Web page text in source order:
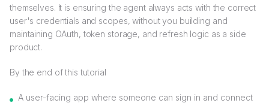
themselves. It is ensuring the agent always acts with the correct
user's credentials and scopes, without you building and
maintaining OAuth, token storage, and refresh logic as a side
product.
By the end of this tutorial
A user-facing app where someone can sign in and connect